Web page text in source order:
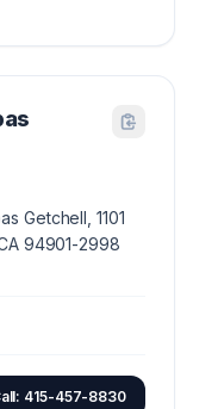
Getchell, 1101
94901-2998
415-457-8830